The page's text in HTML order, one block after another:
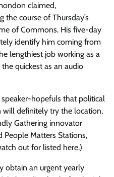
claimed,
the course of Thursday’s
of Commons. His five-day
identify him coming from
lengthiest job working as a
quickest as an audio
hopefuls that political
definitely try the location,
Gathering innovator
People Matters Stations,
out for listed here.)
obtain an urgent yearly